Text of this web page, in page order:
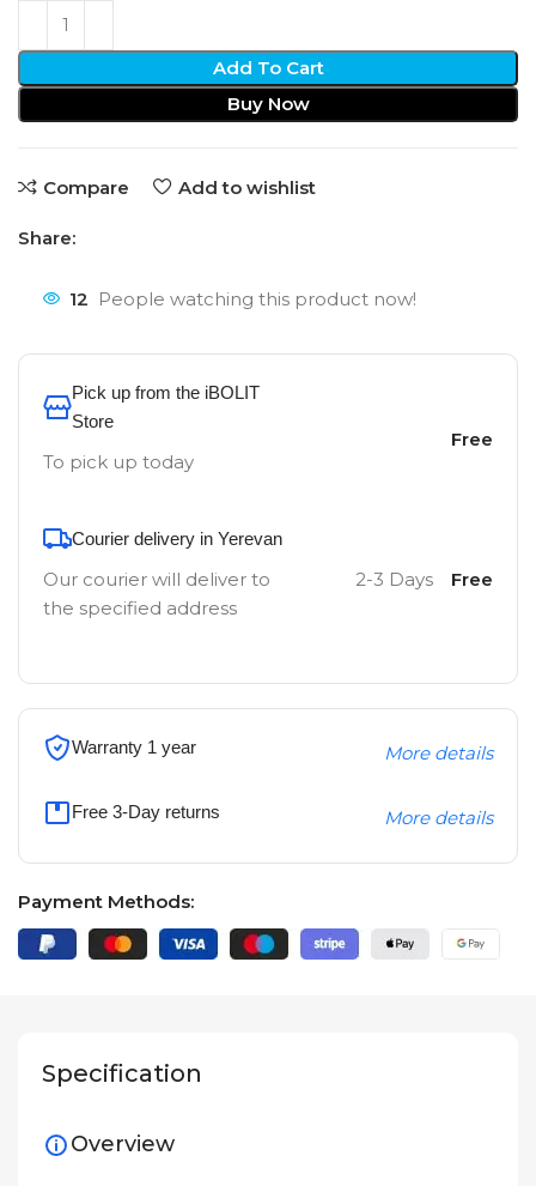
Add To Cart
Buy Now
Compare Add to wishlist
Share:
12 People watching this product now!
Pick up from the iBOLIT
Store
To pick up today
Free
Courier delivery in Yerevan
Our courier will deliver to
the specified address
2-3 Days Free
Warranty 1 year More details
Free 3-Day returns More details
Payment Methods:
Specification
Overview